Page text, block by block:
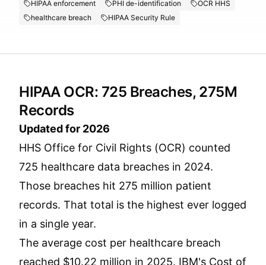
HIPAA enforcement PHI de-identification
OCR HHS
healthcare breach
HIPAA Security Rule
HIPAA OCR: 725 Breaches, 275M
Records
Updated for 2026
HHS Office for Civil Rights (OCR) counted
725 healthcare data breaches in 2024.
Those breaches hit 275 million patient
records. That total is the highest ever logged
in a single year.
The average cost per healthcare breach
reached $10.22 million in 2025. IBM's Cost of